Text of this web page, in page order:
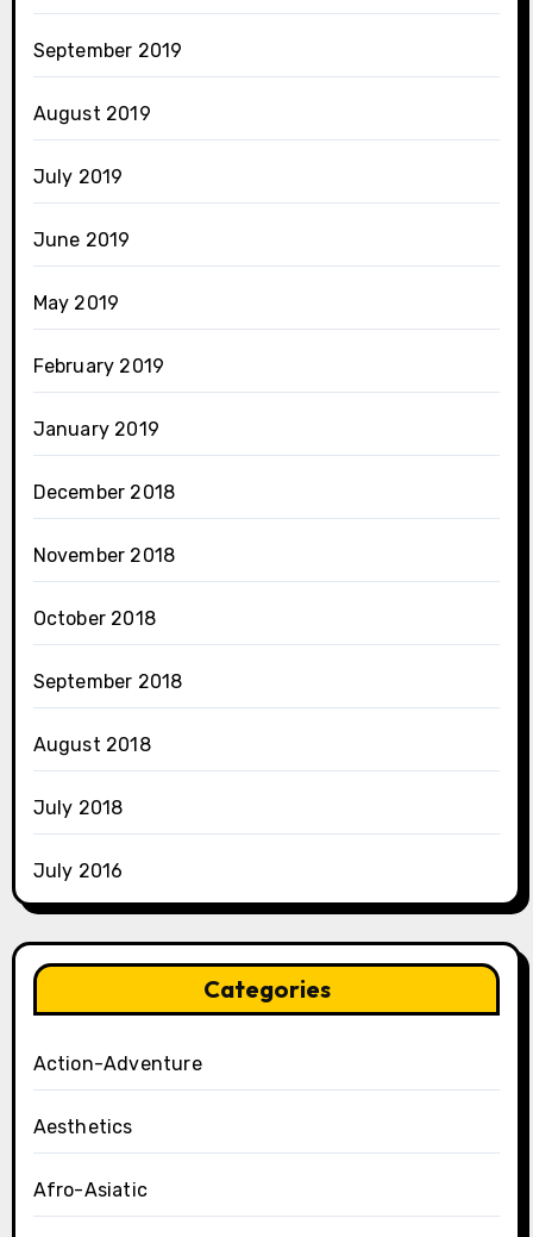
September 2019
August 2019
July 2019
June 2019
May 2019
February 2019
January 2019
December 2018
November 2018
October 2018
September 2018
August 2018
July 2018
July 2016
Categories
Action-Adventure
Aesthetics
Afro-Asiatic